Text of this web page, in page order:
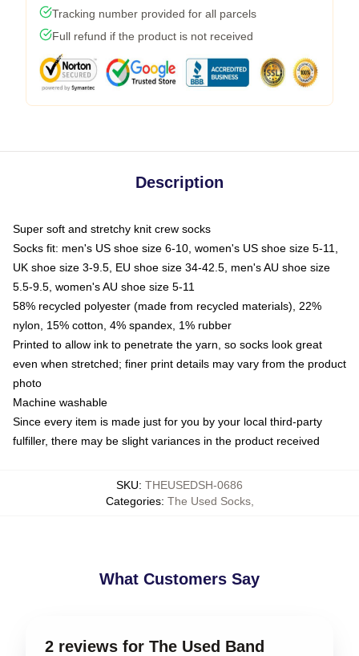
Tracking number provided for all parcels
Full refund if the product is not received
Description
Super soft and stretchy knit crew socks
Socks fit: men's US shoe size 6-10, women's US shoe size 5-11,
UK shoe size 3-9.5, EU shoe size 34-42.5, men's AU shoe size
5.5-9.5, women's AU shoe size 5-11
58% recycled polyester (made from recycled materials), 22%
nylon, 15% cotton, 4% spandex, 1% rubber
Printed to allow ink to penetrate the yarn, so socks look great
even when stretched; finer print details may vary from the product
photo
Machine washable
Since every item is made just for you by your local third-party
fulfiller, there may be slight variances in the product received
SKU: THEUSEDSH-0686
Categories: The Used Socks,
What Customers Say
2 reviews for The Used Band